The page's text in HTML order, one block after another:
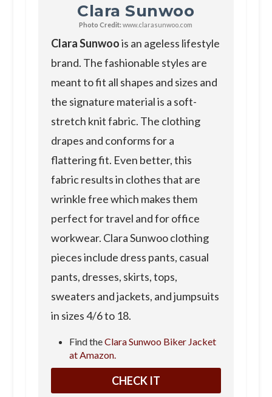
Clara Sunwoo
Photo Credit: www.clarasunwoo.com
Clara Sunwoois an ageless lifestyle
brand. The fashionable styles are
meant to fit all shapes and sizes and
the signature material is a soft-
stretch knit fabric. The clothing
drapes and conforms for a
flattering fit. Even better, this
fabric results in clothes that are
wrinkle free which makes them
perfect for travel and for office
workwear. Clara Sunwoo clothing
pieces include dress pants, casual
pants, dresses, skirts, tops,
sweaters and jackets, and jumpsuits
in sizes 4/6 to 18.
Find theClara Sunwoo Biker Jacket
at Amazon.
CHECK IT